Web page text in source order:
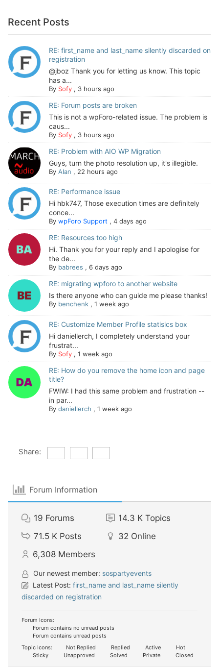
Recent Posts
RE: first_name and last_name silently discarded on
registration
@jboz Thank you for letting us know. This topic
has a...
By Sofy, 3 hours ago
RE: Forum posts are broken
This is not a wpForo-related issue. The problem is
caus...
By Sofy, 3 hours ago
RE: Problem with AIO WP Migration
Guys, turn the photo resolution up, it's illegible.
By Alan , 22 hours ago
RE: Performance issue
Hi hbk747, Those execution times are definitely
conce...
By wpForo Support, 4 days ago
RE: Resources too high
Hi. Thank you for your reply and I apologise for
the de...
By babrees , 6 days ago
RE: migrating wpforo to another website
Is there anyone who can guide me please thanks!
By benchenk, 1 week ago
RE: Customize Member Profile statisics box
Hi daniellerch, I completely understand your
frustrat...
By Sofy, 1 week ago
RE: How do you remove the home icon and page
title?
FWIW: I had this same problem and frustration --
in par...
By daniellerch , 1 week ago
Share:
Forum Information
19 Forums 14.3 K Topics
71.5 K Posts 32 Online
6,308 Members
Our newest member: sospartyevents
Latest Post: first_name and last_name silently
discarded on registration
Forum Icons:
Forum contains no unread posts
Forum contains unread posts
Topic Icons:
Not Replied Replied Active
Hot
Sticky
Unapproved Solved Private Closed